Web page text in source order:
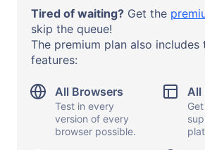
Windows 10
Browser or App
Chrome 138
URL
Tired of waiting? Get the
skip the queue!
The premium plan also
features:
All Browsers
Test in every
version of every
browser possible.
All